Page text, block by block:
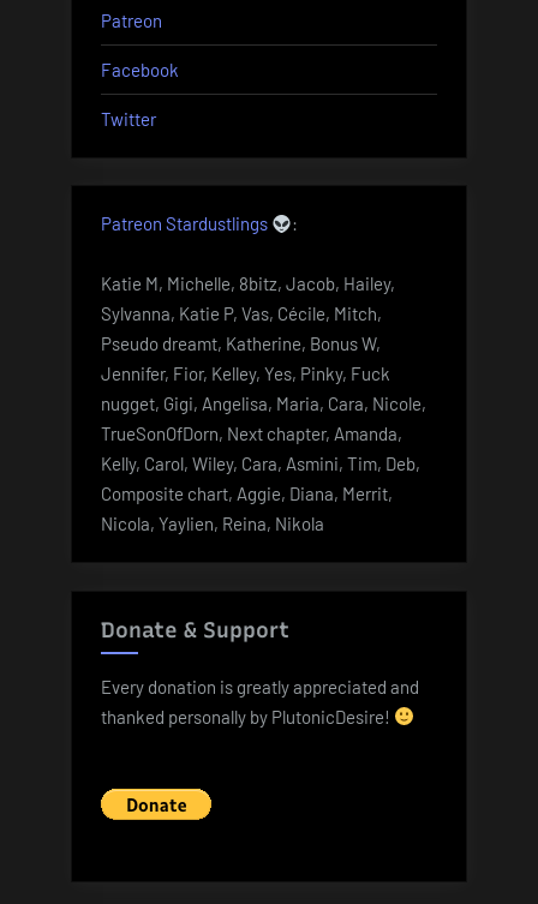
Patreon
Facebook
Twitter
Patreon Stardustlings :
Katie M, Michelle, 8bitz, Jacob, Hailey,
Sylvanna, Katie P, Vas, Cécile, Mitch,
Pseudo dreamt, Katherine, Bonus W,
Jennifer, Fior, Kelley, Yes, Pinky, Fuck
nugget, Gigi, Angelisa, Maria, Cara, Nicole,
TrueSonOfDorn, Next chapter, Amanda,
Kelly, Carol, Wiley, Cara, Asmini, Tim, Deb,
Composite chart, Aggie, Diana, Merrit,
Nicola, Yaylien, Reina, Nikola
Donate & Support
Every donation is greatly appreciated and
thanked personally by PlutonicDesire!